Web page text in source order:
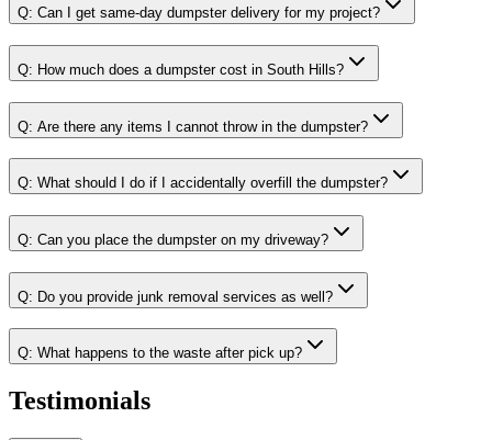
Q: Can I get same-day dumpster delivery for my project?
Q: How much does a dumpster cost in South Hills?
Q: Are there any items I cannot throw in the dumpster?
Q: What should I do if I accidentally overfill the dumpster?
Q: Can you place the dumpster on my driveway?
Q: Do you provide junk removal services as well?
Q: What happens to the waste after pick up?
Testimonials